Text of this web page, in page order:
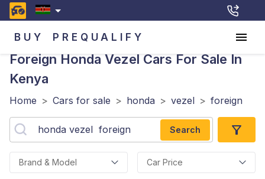
BUY PREQUALIFY
Foreign Honda Vezel Cars For Sale In
Kenya
Home > Cars for sale > honda > vezel > foreign
Search
Brand & Model Car Price